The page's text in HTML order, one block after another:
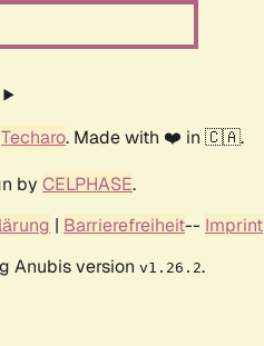
Techaro. Made with ❤️ in 🇨🇦.
by CELPHASE.
| Barrierefreiheit-- Imprint
Anubis version v1.26.2.